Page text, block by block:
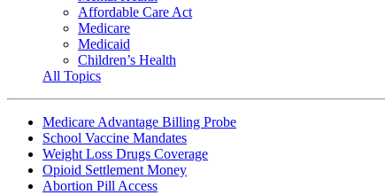
Affordable Care Act
Medicare
Medicaid
Children’s Health
All Topics
Medicare Advantage Billing Probe
School Vaccine Mandates
Weight Loss Drugs Coverage
Opioid Settlement Money
Abortion Pill Access